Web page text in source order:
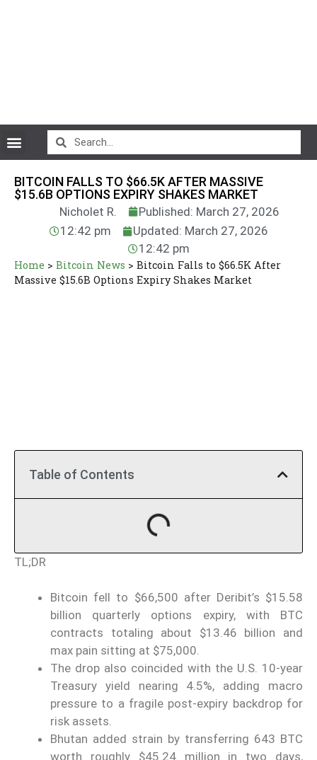
BITCOIN FALLS TO $66.5K AFTER MASSIVE
$15.6B OPTIONS EXPIRY SHAKES MARKET
Nicholet R.
Published: March 27, 2026
12:42 pm
Updated: March 27, 2026
12:42 pm
Home > Bitcoin News > Bitcoin Falls to $66.5K After
Massive $15.6B Options Expiry Shakes Market
Table of Contents
TL;DR
Bitcoin fell to $66,500 after Deribit’s $15.58
billion quarterly options expiry, with BTC
contracts totaling about $13.46 billion and
max pain sitting at $75,000.
The drop also coincided with the U.S. 10-year
Treasury yield nearing 4.5%, adding macro
pressure to a fragile post-expiry backdrop for
risk assets.
Bhutan added strain by transferring 643 BTC
worth roughly $45.24 million in two days,